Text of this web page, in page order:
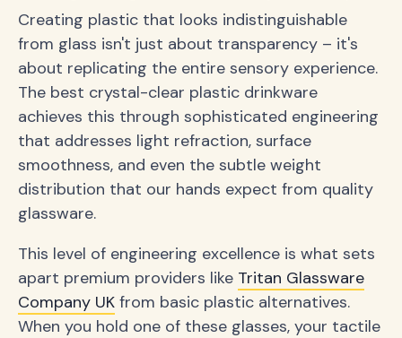
Creating plastic that looks indistinguishable
from glass isn't just about transparency – it's
about replicating the entire sensory experience.
The best crystal-clear plastic drinkware
achieves this through sophisticated engineering
that addresses light refraction, surface
smoothness, and even the subtle weight
distribution that our hands expect from quality
glassware.
This level of engineering excellence is what sets
apart premium providers like Tritan Glassware
Company UK from basic plastic alternatives.
When you hold one of these glasses, your tactile